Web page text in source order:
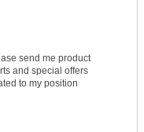
send me product
and special offers
to my position